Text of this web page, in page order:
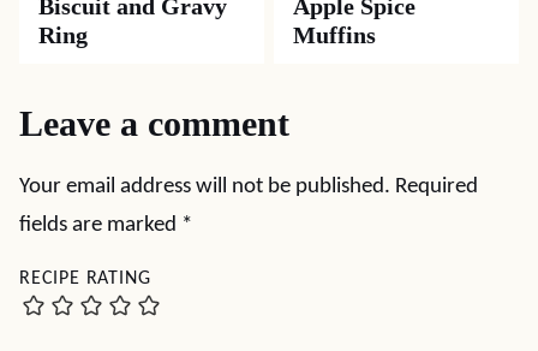
Biscuit and Gravy
Ring
Apple Spice
Muffins
Leave a comment
Your email address will not be published. Required
fields are marked *
RECIPE RATING